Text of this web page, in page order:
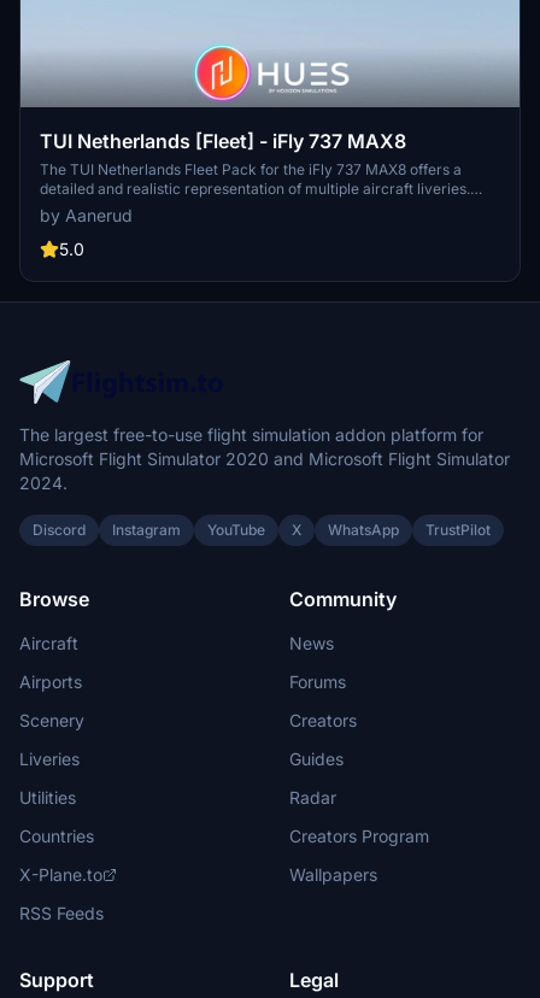
TUI Netherlands [Fleet] - iFly 737 MAX8
The TUI Netherlands Fleet Pack for the iFly 737 MAX8 offers a
detailed and realistic representation of multiple aircraft liveries.
This add-on includes accurate exterior designs, high-quality cabin
environments, and realistic configurations based on the latest
available images. Featured liveries include notable destinations
Installation is straightforward, with instructions provided for both
the aircraft and configuration files.
by Aanerud
5.0
The largest free-to-use flight simulation addon platform for
Microsoft Flight Simulator 2020 and Microsoft Flight Simulator
2024.
Discord Instagram YouTube X WhatsApp TrustPilot
Browse
Aircraft
Airports
Scenery
Liveries
Utilities
Countries
X-Plane.to
RSS Feeds
Community
News
Forums
Creators
Guides
Radar
Creators Program
Wallpapers
Support Legal